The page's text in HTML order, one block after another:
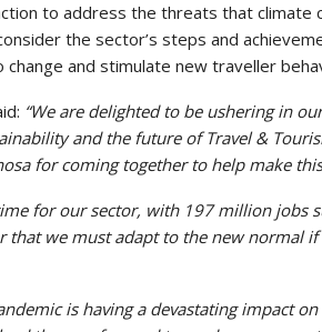
to address the threats that
the sector’s steps and
and stimulate new traveller
“We are delighted to be ushering in
and the future of Travel &
for coming together to help make
for our sector, with 197 million jobs
that we must adapt to the new normal
is having a devastating impact